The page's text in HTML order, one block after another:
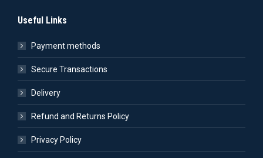
Useful Links
Payment methods
Secure Transactions
Delivery
Refund and Returns Policy
Privacy Policy